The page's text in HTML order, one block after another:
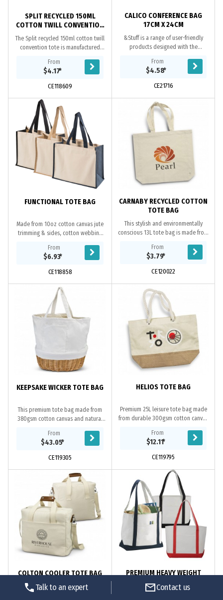
SPLIT RECYCLED 150ML
COTTON TWILL CONVENTION
TOTE
The Split recycled 150ml cotton twill
convention tote is manufactured
consumer cotton generated by
factories during...
From
$4.17*
CE118609
CALICO CONFERENCE BAG
17CM X 24CM
&Stuff is a range of user-friendly
products designed with the
in this on-trend range are hand
made from...
From
$4.58*
CE21716
FUNCTIONAL TOTE BAG
Made from 10oz cotton canvas jute
trimming & sides, cotton webbing
is approximately 26 litres.
From
$6.93*
CE118858
CARNABY RECYCLED COTTON
TOTE BAG
This stylish and environmentally
conscious 13L tote bag is made from
cotton. It features a base gusset for
extra...
From
$3.79*
CE120022
KEEPSAKE WICKER TOTE BAG
This premium tote bag made from
380gsm cotton canvas and natural
presentation option for hampers
and gifts alike....
From
$43.05*
CE119305
HELIOS TOTE BAG
Premium 25L leisure tote bag made
from durable 300gsm cotton canvas
jute gusset for added strength.
Helioss...
From
$12.11*
CE119795
COLTON COOLER TOTE BAG
PREMIUM HEAVY WEIGHT
COTTON BOAT TOTE
Talk to an expert Contact us